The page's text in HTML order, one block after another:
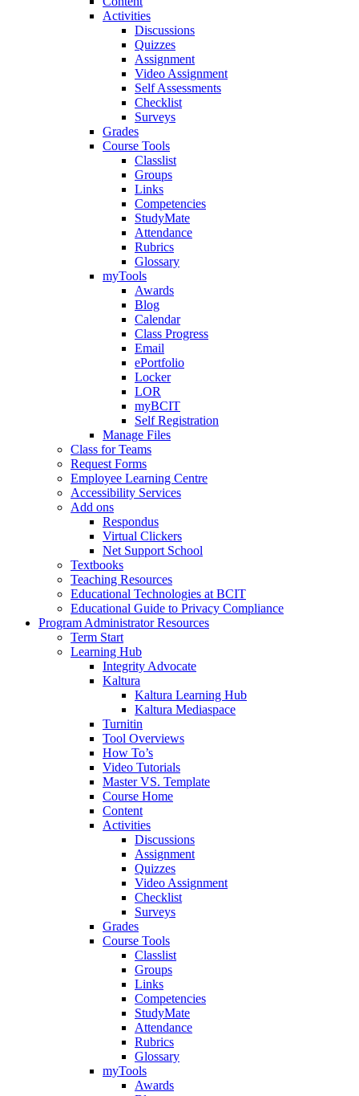
Activities
Discussions
Quizzes
Assignment
Video Assignment
Self Assessments
Checklist
Surveys
Grades
Course Tools
Classlist
Groups
Links
Competencies
StudyMate
Attendance
Rubrics
Glossary
myTools
Awards
Blog
Calendar
Class Progress
Email
ePortfolio
Locker
LOR
myBCIT
Self Registration
Manage Files
Class for Teams
Request Forms
Employee Learning Centre
Accessibility Services
Add ons
Respondus
Virtual Clickers
Net Support School
Textbooks
Teaching Resources
Educational Technologies at BCIT
Educational Guide to Privacy Compliance
Program Administrator Resources
Term Start
Learning Hub
Integrity Advocate
Kaltura
Kaltura Learning Hub
Kaltura Mediaspace
Turnitin
Tool Overviews
How To’s
Video Tutorials
Master VS. Template
Course Home
Content
Activities
Discussions
Assignment
Quizzes
Video Assignment
Checklist
Surveys
Grades
Course Tools
Classlist
Groups
Links
Competencies
StudyMate
Attendance
Rubrics
Glossary
myTools
Awards